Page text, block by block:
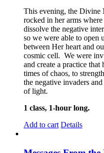
This evening, the Divine
rocked in her arms
dissolve the negative
so we were able to open
between Her heart and
cosmic cell. We were
and create a practice
times of chaos, to
the negative invaders
of light.
1 class, 1-hour long.
Add to cart Details